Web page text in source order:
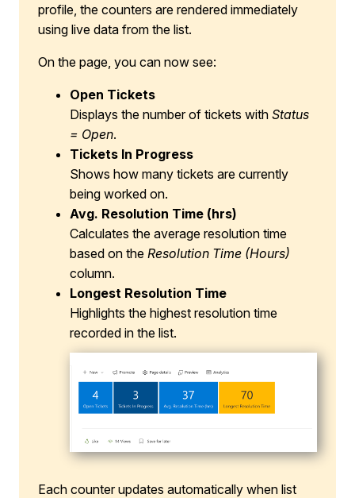
profile, the counters are rendered immediately
using live data from the list.
On the page, you can now see:
Open Tickets
Displays the number of tickets with Status
= Open.
Tickets In Progress
Shows how many tickets are currently
being worked on.
Avg. Resolution Time (hrs)
Calculates the average resolution time
based on the Resolution Time (Hours)
column.
Longest Resolution Time
Highlights the highest resolution time
recorded in the list.
Each counter updates automatically when list